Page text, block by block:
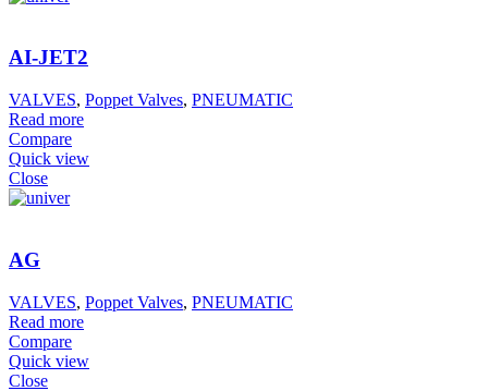
AI-JET2
VALVES, Poppet Valves, PNEUMATIC
Read more
Compare
Quick view
Close
AG
VALVES, Poppet Valves, PNEUMATIC
Read more
Compare
Quick view
Close